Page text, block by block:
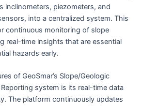
inclinometers, piezometers, and
into a centralized system. This
continuous monitoring of slope
real-time insights that are essential
hazards early.
of GeoSmar’s Slope/Geologic
system is its real-time data
The platform continuously updates